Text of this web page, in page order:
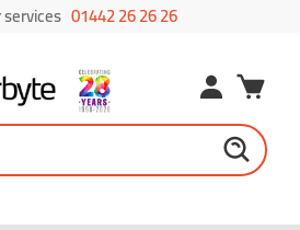
01442 26 26 26